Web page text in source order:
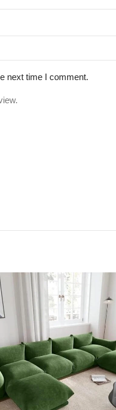
next time I comment.